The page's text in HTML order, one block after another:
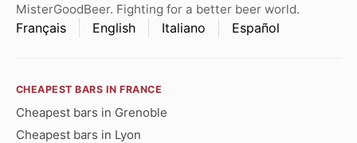
MisterGoodBeer. Fighting for a better beer world.
Français English Italiano Español
CHEAPEST BARS IN FRANCE
Cheapest bars in Grenoble
Cheapest bars in Lyon